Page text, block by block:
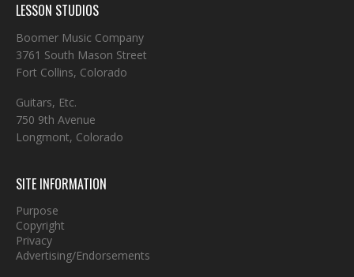
LESSON STUDIOS
Boomer Music Company
3761 South Mason Street
Fort Collins, Colorado
Guitars, Etc.
750 9th Avenue
Longmont, Colorado
SITE INFORMATION
Purpose
Copyright
Privacy
Advertising/Endorsements